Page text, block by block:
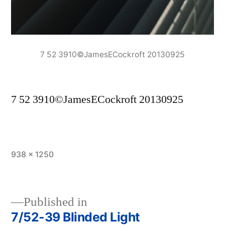
7 52 3910©JamesECockroft 20130925
7 52 3910©JamesECockroft 20130925
Full
938 × 1250
Published in
7/52-39 Blinded Light